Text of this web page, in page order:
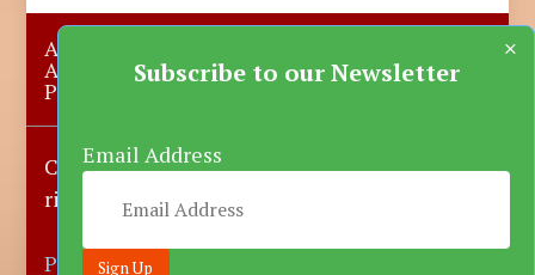
About Us
Advertise with us Contact Us
Privacy Policy
Copyright © 2023-2025 Katsina Mirror, All
rights reserved.
Powered by DARFEM
Subscribe to our Newsletter
Email Address
×